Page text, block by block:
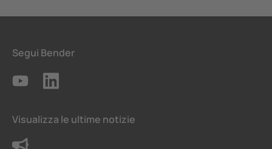
Segui Bender
Visualizza le ultime notizie